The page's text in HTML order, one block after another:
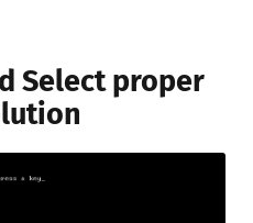
Select proper